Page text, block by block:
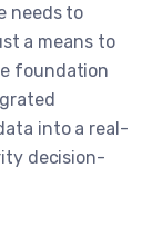
needs to
a means to
foundation
into a real-
decision-